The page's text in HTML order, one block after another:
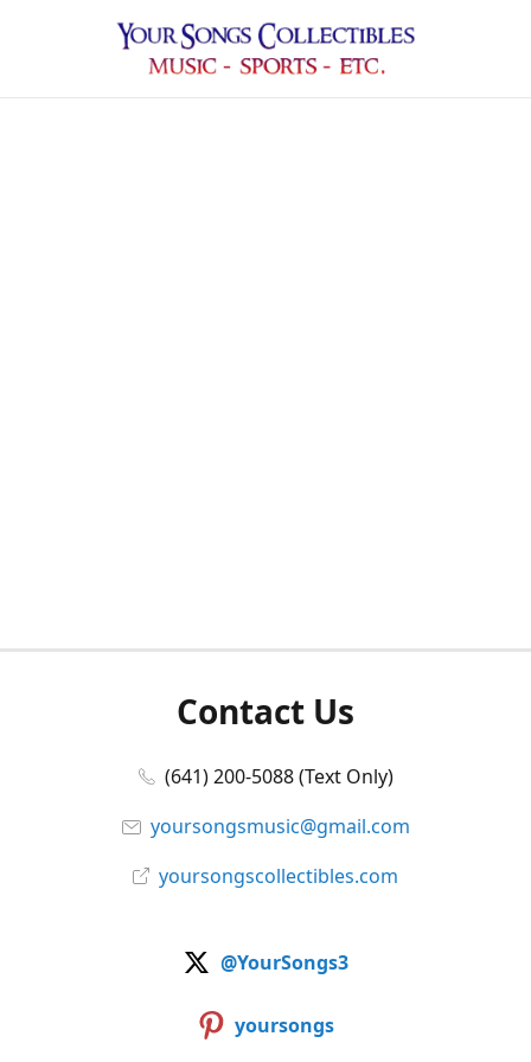
Contact Us
(641) 200-5088 (Text Only)
yoursongsmusic@gmail.com
yoursongscollectibles.com
@YourSongs3
yoursongs